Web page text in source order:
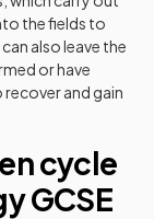
the fields to
also leave the
or have
and gain
cycle
GCSE